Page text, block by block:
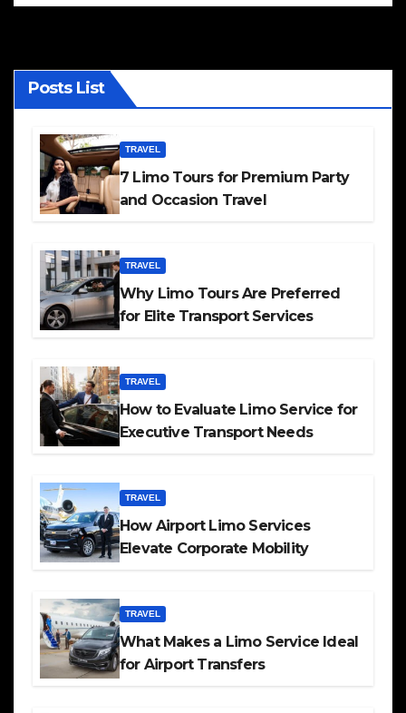
Posts List
TRAVEL
7 Limo Tours for Premium Party
and Occasion Travel
TRAVEL
Why Limo Tours Are Preferred
for Elite Transport Services
TRAVEL
How to Evaluate Limo Service for
Executive Transport Needs
TRAVEL
How Airport Limo Services
Elevate Corporate Mobility
TRAVEL
What Makes a Limo Service Ideal
for Airport Transfers